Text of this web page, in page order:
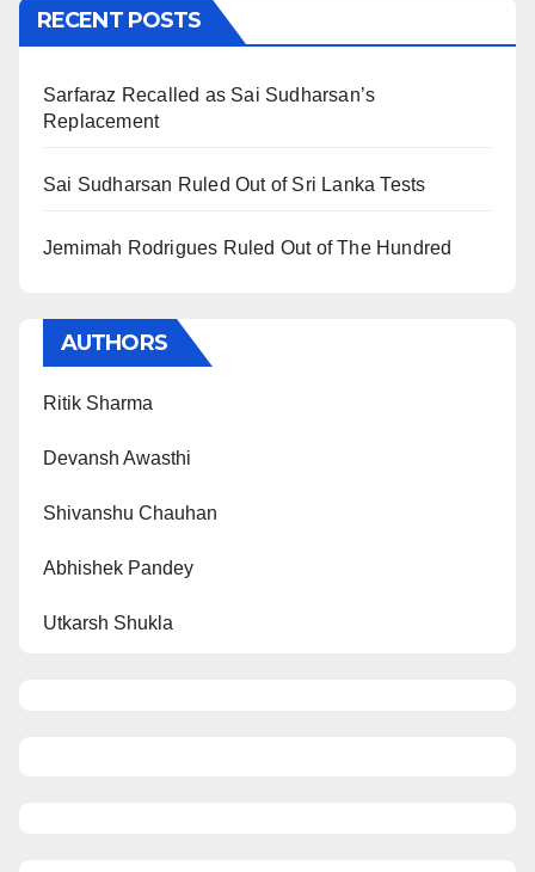
RECENT POSTS
Sarfaraz Recalled as Sai Sudharsan’s
Replacement
Sai Sudharsan Ruled Out of Sri Lanka Tests
Jemimah Rodrigues Ruled Out of The Hundred
AUTHORS
Ritik Sharma
Devansh Awasthi
Shivanshu Chauhan
Abhishek Pandey
Utkarsh Shukla